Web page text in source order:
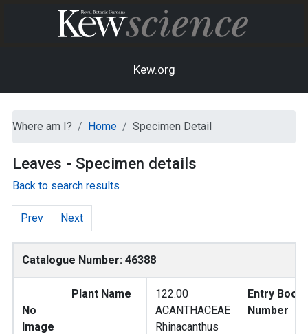
Kew.org
Where am I? Home Specimen Detail
Leaves - Specimen details
Back to search results
Prev Next
Catalogue Number: 46388
No
Image
Plant Name
122.00
ACANTHACEAE
Rhinacanthus
Entry Book
Number